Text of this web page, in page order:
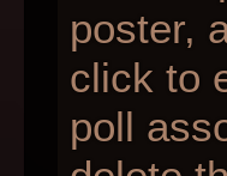
poster,
click to
poll